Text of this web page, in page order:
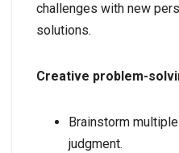
challenges with new
solutions.
Creative problem-
Brainstorm
judgment.